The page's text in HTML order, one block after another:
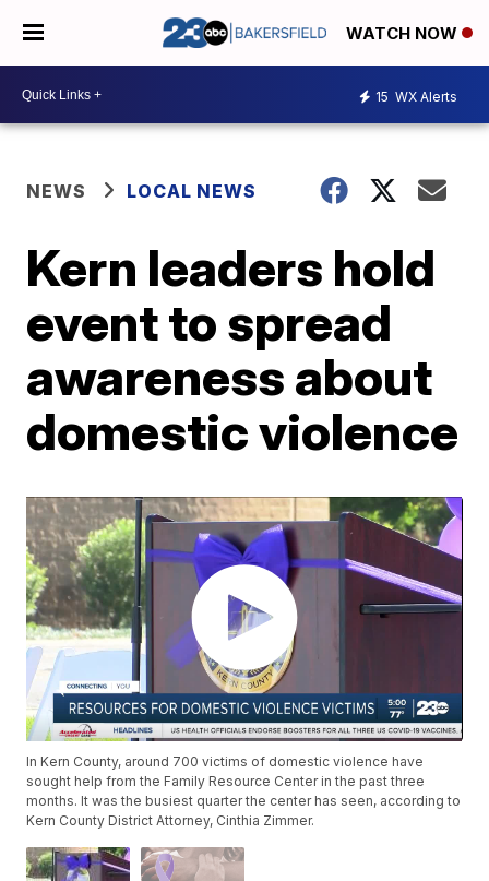
WATCH NOW
15 WX Alerts
NEWS LOCAL NEWS
Kern leaders hold
event to spread
awareness about
domestic violence
In Kern County, around 700 victims of domestic violence have
sought help from the Family Resource Center in the past three
months. It was the busiest quarter the center has seen, according to
Kern County District Attorney, Cinthia Zimmer.